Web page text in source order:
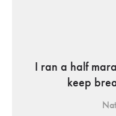
I ran a half
keep